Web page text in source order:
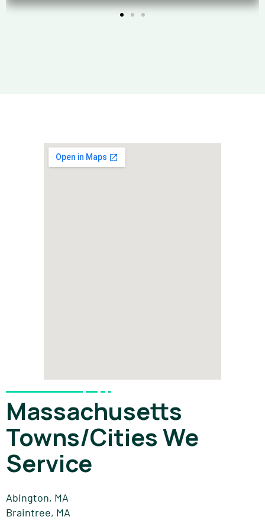
Massachusetts
Towns/Cities We
Service
Abington, MA
Braintree, MA